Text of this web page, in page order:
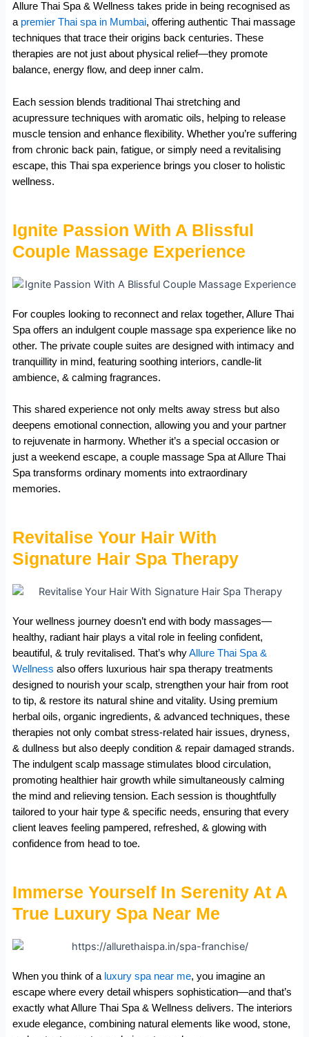
Allure Thai Spa & Wellness takes pride in being recognised as
apremier Thai spa in Mumbai, offering authentic Thai massage
techniques that trace their origins back centuries. These
therapies are not just about physical relief—they promote
balance, energy flow, and deep inner calm.
Each session blends traditional Thai stretching and
acupressure techniques with aromatic oils, helping to release
muscle tension and enhance flexibility. Whether you’re suffering
from chronic back pain, fatigue, or simply need a revitalising
escape, this Thai spa experience brings you closer to holistic
wellness.
Ignite Passion With A Blissful
Couple Massage Experience
For couples looking to reconnect and relax together, Allure Thai
Spa offers an indulgent couple massage spa experience like no
other. The private couple suites are designed with intimacy and
tranquillity in mind, featuring soothing interiors, candle-lit
ambience, & calming fragrances.
This shared experience not only melts away stress but also
deepens emotional connection, allowing you and your partner
to rejuvenate in harmony. Whether it’s a special occasion or
just a weekend escape, a couple massage Spa at Allure Thai
Spa transforms ordinary moments into extraordinary
memories.
Revitalise Your Hair With
Signature Hair Spa Therapy
Your wellness journey doesn’t end with body massages—
healthy, radiant hair plays a vital role in feeling confident,
beautiful, & truly revitalised. That’s whyAllure Thai Spa &
Wellness also offers luxurious hair spa therapy treatments
designed to nourish your scalp, strengthen your hair from root
to tip, & restore its natural shine and vitality. Using premium
herbal oils, organic ingredients, & advanced techniques, these
therapies not only combat stress-related hair issues, dryness,
& dullness but also deeply condition & repair damaged strands.
The indulgent scalp massage stimulates blood circulation,
promoting healthier hair growth while simultaneously calming
the mind and relieving tension. Each session is thoughtfully
tailored to your hair type & specific needs, ensuring that every
client leaves feeling pampered, refreshed, & glowing with
confidence from head to toe.
Immerse Yourself In Serenity At A
True Luxury Spa Near Me
When you think of a luxury spa near me, you imagine an
escape where every detail whispers sophistication—and that’s
exactly what Allure Thai Spa & Wellness delivers. The interiors
exude elegance, combining natural elements like wood, stone,